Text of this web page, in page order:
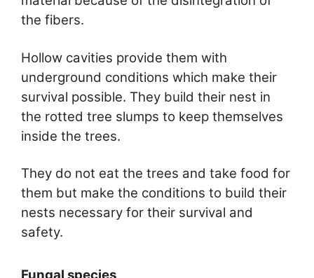
the fibers.
Hollow cavities provide them with
underground conditions which make their
survival possible. They build their nest in
the rotted tree slumps to keep themselves
inside the trees.
They do not eat the trees and take food for
them but make the conditions to build their
nests necessary for their survival and
safety.
Fungal species